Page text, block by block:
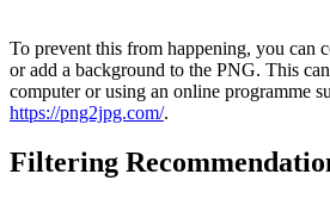
To prevent this from happening, you can
or add a background to the PNG. This
computer or using an online programme
https://png2jpg.com/.
Filtering